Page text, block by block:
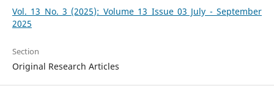
Vol. 13 No. 3 (2025): Volume 13 Issue 03 July - September
2025
Section
Original Research Articles